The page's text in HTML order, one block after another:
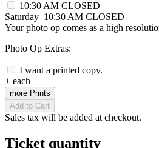
10:30 AM CLOSED
Saturday 10:30 AM CLOSED
Your photo op comes as a high
Photo Op Extras:
I want a printed copy.
+ each
more Prints
Add to Cart
Sales tax will be added at checkout.
Ticket quantity